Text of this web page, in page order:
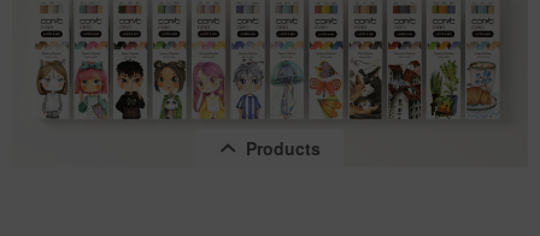
Products